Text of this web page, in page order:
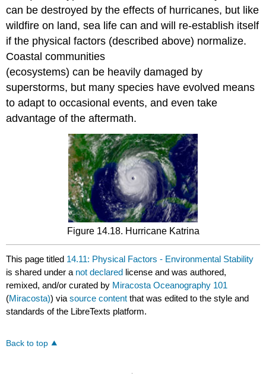
can be destroyed by the effects of hurricanes, but like
wildfire on land, sea life can and will re-establish itself
if the physical factors (described above) normalize.
Coastal communities
(ecosystems) can be heavily damaged by
superstorms, but many species have evolved means
to adapt to occasional events, and even take
advantage of the aftermath.
Figure 14.18. Hurricane Katrina
This page titled 14.11: Physical Factors - Environmental Stability
is shared under a not declared license and was authored,
remixed, and/or curated by Miracosta Oceanography 101
(Miracosta)) viasource content that was edited to the style and
standards of the LibreTexts platform.
Back to top